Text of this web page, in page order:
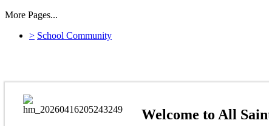
More Pages...
> School Community
At All Saints' We follow the All SAints' Way to
Welcome to All